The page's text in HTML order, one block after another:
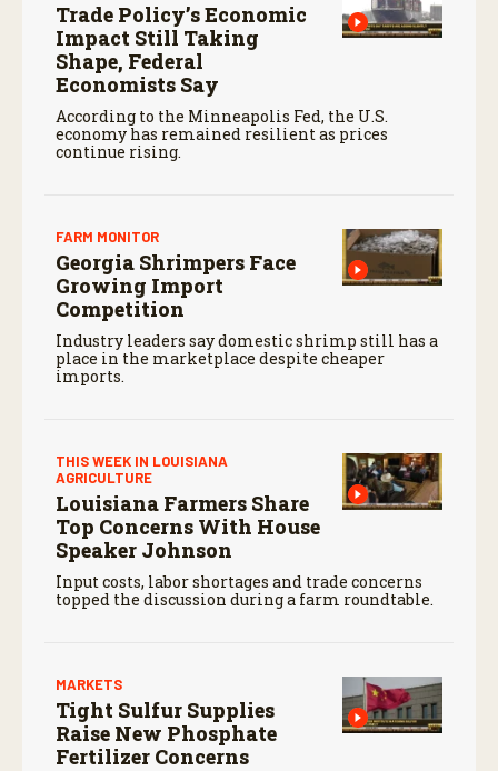
Trade Policy’s Economic
Impact Still Taking
Shape, Federal
Economists Say
According to the Minneapolis Fed, the U.S.
economy has remained resilient as prices
continue rising.
FARM MONITOR
Georgia Shrimpers Face
Growing Import
Competition
Industry leaders say domestic shrimp still has a
place in the marketplace despite cheaper
imports.
THIS WEEK IN LOUISIANA
AGRICULTURE
Louisiana Farmers Share
Top Concerns With House
Speaker Johnson
Input costs, labor shortages and trade concerns
topped the discussion during a farm roundtable.
MARKETS
Tight Sulfur Supplies
Raise New Phosphate
Fertilizer Concerns